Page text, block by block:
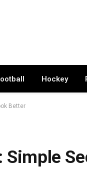
Hockey
Better